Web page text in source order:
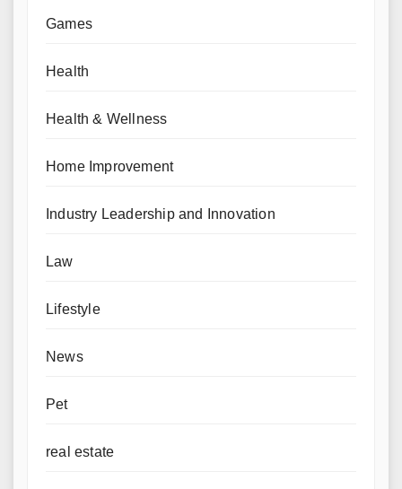
Games
Health
Health & Wellness
Home Improvement
Industry Leadership and Innovation
Law
Lifestyle
News
Pet
real estate